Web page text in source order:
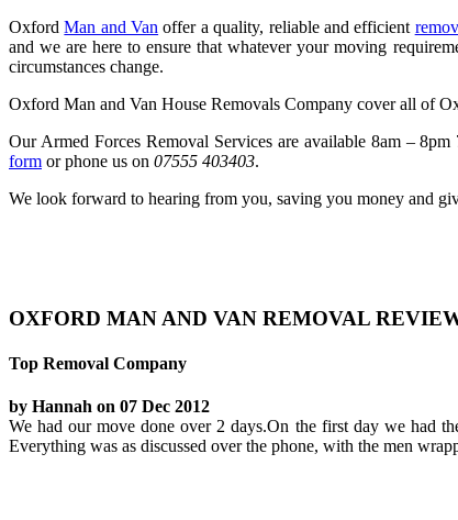
OxfordMan and Van offer a quality, reliable and efficient
and we are here to ensure that whatever your moving
circumstances change.
Oxford Man and Van House Removals Company cover all of
Our Armed Forces Removal Services are available 8am –
form or phone us on 07555 403403.
We look forward to hearing from you, saving you money and
OXFORD MAN AND VAN REMOVAL
Top Removal Company
by Hannah on 07 Dec 2012
We had our move done over 2 days.On the first day we had
Everything was as discussed over the phone, with the men